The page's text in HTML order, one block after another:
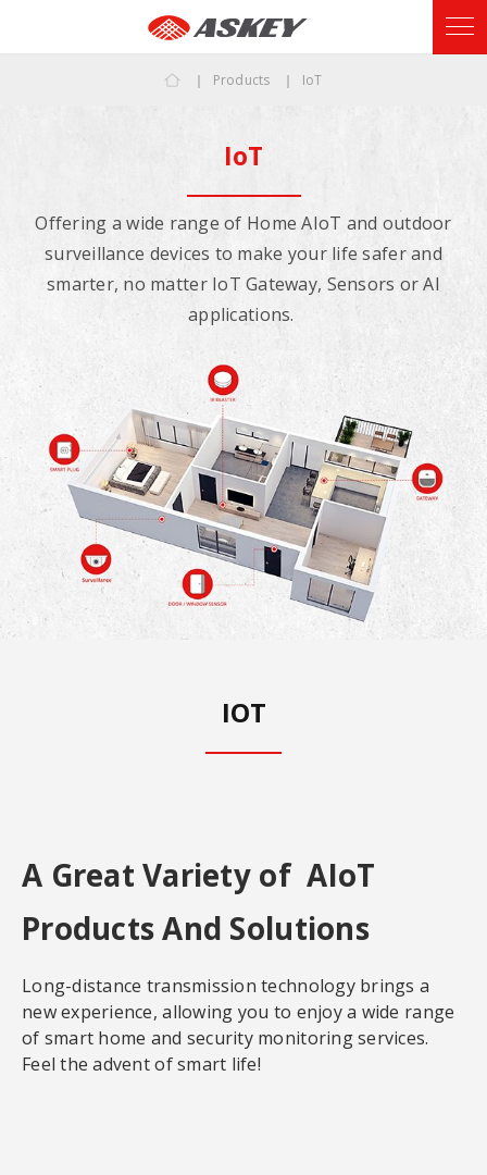
Products IoT
IoT
Offering a wide range of Home AIoT and outdoor
surveillance devices to make your life safer and
smarter, no matter IoT Gateway, Sensors or AI
applications.
IOT
A Great Variety of AIoT
Products And Solutions
Long-distance transmission technology brings a
new experience, allowing you to enjoy a wide range
of smart home and security monitoring services.
Feel the advent of smart life!